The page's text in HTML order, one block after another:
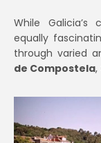
While
equally
through varied
de Compostela,